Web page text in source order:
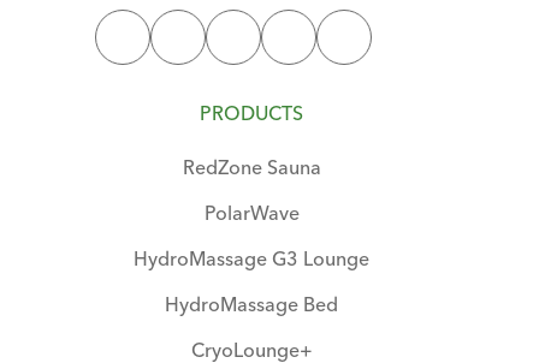
PRODUCTS
RedZone Sauna
PolarWave
HydroMassage G3 Lounge
HydroMassage Bed
CryoLounge+